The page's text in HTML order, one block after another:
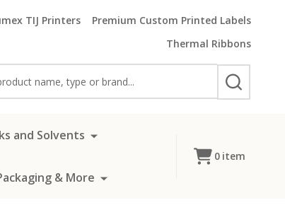
TIJ Printers
Premium Custom Printed Labels
Thermal Ribbons
SEARCH
and Solvents
& More
0 item